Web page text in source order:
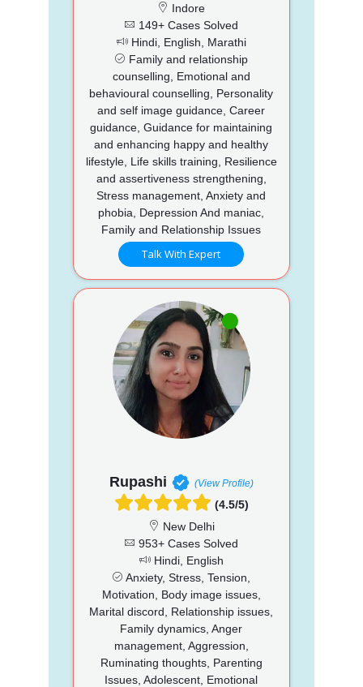
Indore
149+ Cases Solved
Hindi, English, Marathi
Family and relationship
counselling, Emotional and
behavioural counselling, Personality
and self image guidance, Career
guidance, Guidance for maintaining
and enhancing happy and healthy
lifestyle, Life skills training, Resilience
and assertiveness strengthening,
Stress management, Anxiety and
phobia, Depression And maniac,
Family and Relationship Issues
Talk With Expert
Rupashi (View Profile)
(4.5/5)
New Delhi
953+ Cases Solved
Hindi, English
Anxiety, Stress, Tension,
Motivation, Body image issues,
Marital discord, Relationship issues,
Family dynamics, Anger
management, Aggression,
Ruminating thoughts, Parenting
Issues, Adolescent, Emotional